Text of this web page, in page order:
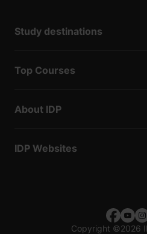
Study destinations
Top Courses
About IDP
IDP Websites
Copyright ©2026